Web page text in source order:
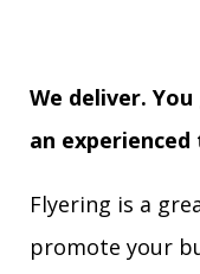
We deliver.
an
Flyering is a
promote your